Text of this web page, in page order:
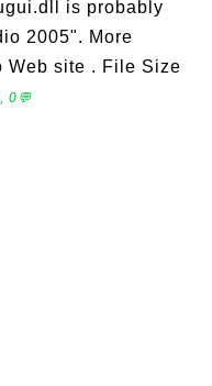
is probably
2005". More
Web site . File Size
0💬